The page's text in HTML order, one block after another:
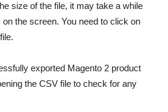
size of the file, it may take a while
the screen. You need to click on
exported Magento 2 product
the CSV file to check for any